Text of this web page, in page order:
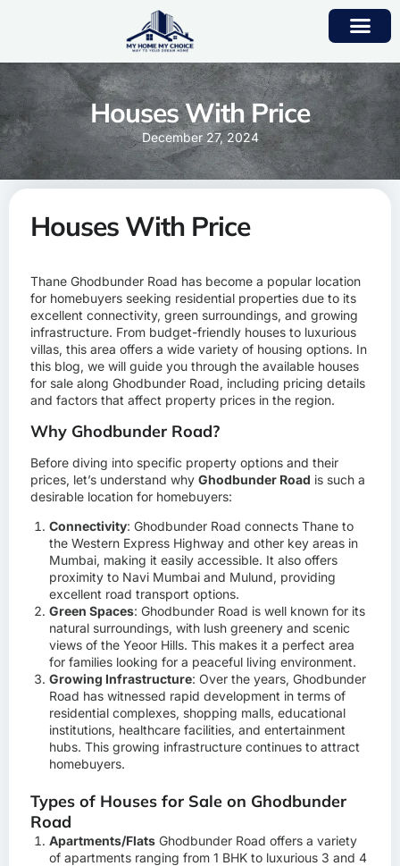
Houses With Price
December 27, 2024
Houses With Price
Thane Ghodbunder Road has become a popular location
for homebuyers seeking residential properties due to its
excellent connectivity, green surroundings, and growing
infrastructure. From budget-friendly houses to luxurious
villas, this area offers a wide variety of housing options. In
this blog, we will guide you through the available houses
for sale along Ghodbunder Road, including pricing details
and factors that affect property prices in the region.
Why Ghodbunder Road?
Before diving into specific property options and their
prices, let’s understand why Ghodbunder Road is such a
desirable location for homebuyers:
Connectivity: Ghodbunder Road connects Thane to
the Western Express Highway and other key areas in
Mumbai, making it easily accessible. It also offers
proximity to Navi Mumbai and Mulund, providing
excellent road transport options.
Green Spaces: Ghodbunder Road is well known for its
natural surroundings, with lush greenery and scenic
views of the Yeoor Hills. This makes it a perfect area
for families looking for a peaceful living environment.
Growing Infrastructure: Over the years, Ghodbunder
Road has witnessed rapid development in terms of
residential complexes, shopping malls, educational
institutions, healthcare facilities, and entertainment
hubs. This growing infrastructure continues to attract
homebuyers.
Types of Houses for Sale on Ghodbunder
Road
Apartments/Flats Ghodbunder Road offers a variety
of apartments ranging from 1 BHK to luxurious 3 and 4